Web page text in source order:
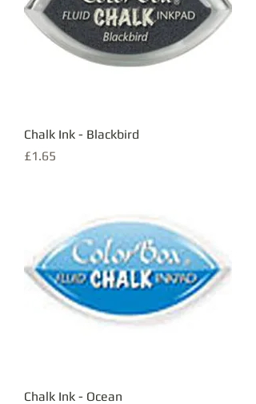
Chalk Ink - Blackbird
Price
£1.65
Chalk Ink - Ocean